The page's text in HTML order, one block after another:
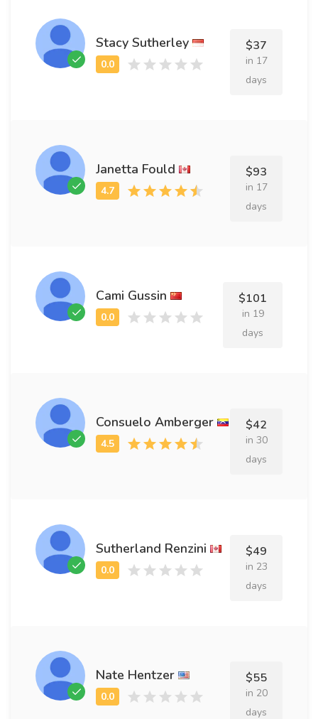
Stacy Sutherley $37
in 17
days
Janetta Fould $93
in 17
days
Cami Gussin $101
in 19
days
Consuelo Amberger $42
in 30
days
Sutherland Renzini $49
in 23
days
Nate Hentzer $55
in 20
days